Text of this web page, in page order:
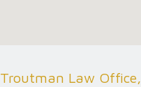
Troutman Law Office,